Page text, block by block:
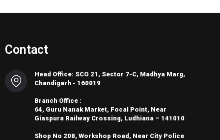
Contact
Head Office: SCO 21, Sector 7-C, Madhya Marg,
Chandigarh - 160019
Branch Office :
64, Guru Nanak Market, Focal Point, Near
Giaspura Railway Crossing, Ludhiana – 141010
Shop No 208, Workshop Road, Near City Police